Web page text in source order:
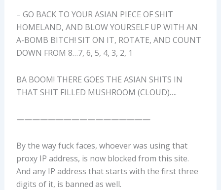
– GO BACK TO YOUR ASIAN PIECE OF SHIT
HOMELAND, AND BLOW YOURSELF UP WITH AN
A-BOMB BITCH! SIT ON IT, ROTATE, AND COUNT
DOWN FROM 8…7, 6, 5, 4, 3, 2, 1
BA BOOM! THERE GOES THE ASIAN SHITS IN
THAT SHIT FILLED MUSHROOM (CLOUD)….
—————————————————
By the way fuck faces, whoever was using that
proxy IP address, is now blocked from this site.
And any IP address that starts with the first three
digits of it, is banned as well.